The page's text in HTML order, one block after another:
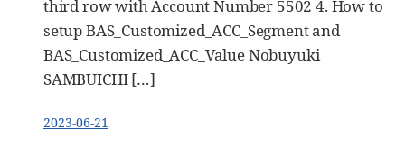
third row with Account Number 5502 4. How to
setup BAS_Customized_ACC_Segment and
BAS_Customized_ACC_Value Nobuyuki
SAMBUICHI […]
2023-06-21